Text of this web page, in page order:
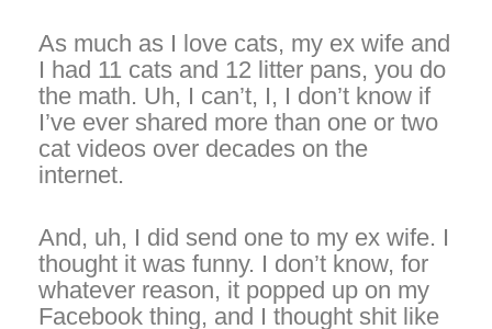
As much as I love cats, my ex wife and
I had 11 cats and 12 litter pans, you do
the math. Uh, I can’t, I, I don’t know if
I’ve ever shared more than one or two
cat videos over decades on the
internet.
And, uh, I did send one to my ex wife. I
thought it was funny. I don’t know, for
whatever reason, it popped up on my
Facebook thing, and I thought shit like